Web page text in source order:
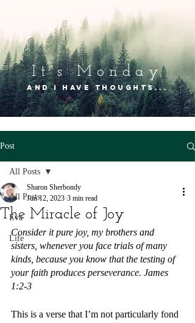
It's Monday
and I have thoughts...
Post
All Posts
Eva
Life
All Posts
The Miracle of Joy
Sharon Sherbondy
Jun 12, 2023 3 min read
Consider it pure joy, my brothers and
sisters, whenever you face trials of many
kinds, because you know that the testing of
your faith produces perseverance. James
1:2-3
This is a verse that I’m not particularly fond